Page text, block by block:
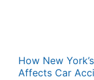
How New
Affects Car